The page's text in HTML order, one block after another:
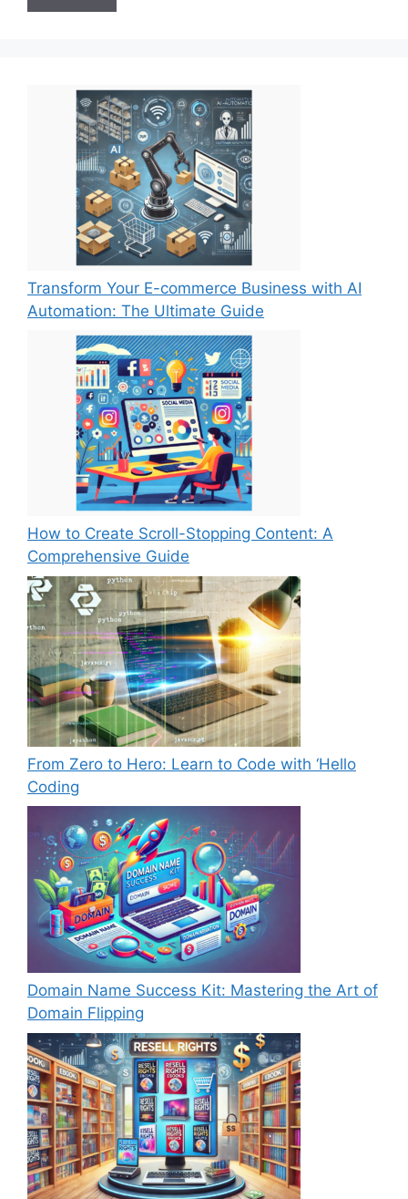
Transform Your E-commerce Business with AI
Automation: The Ultimate Guide
How to Create Scroll-Stopping Content: A
Comprehensive Guide
From Zero to Hero: Learn to Code with ‘Hello
Coding
Domain Name Success Kit: Mastering the Art of
Domain Flipping